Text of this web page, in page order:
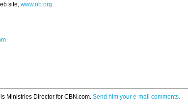
site, www.ob.org.
Ministries Director for CBN.com. Send him your e-mail comments.